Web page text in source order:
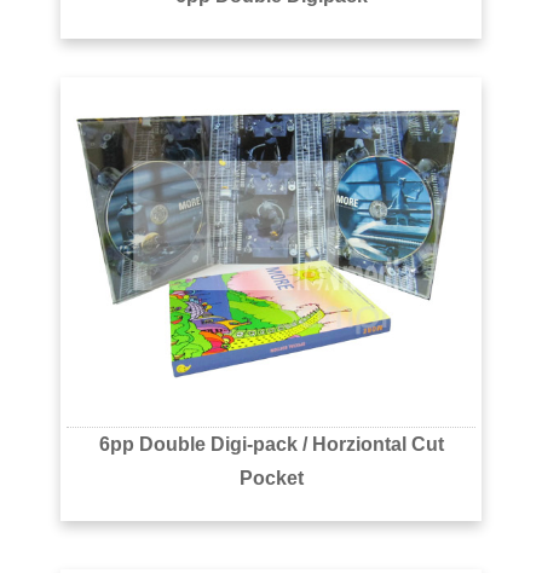
6pp Double Digi-pack / Horziontal Cut
Pocket